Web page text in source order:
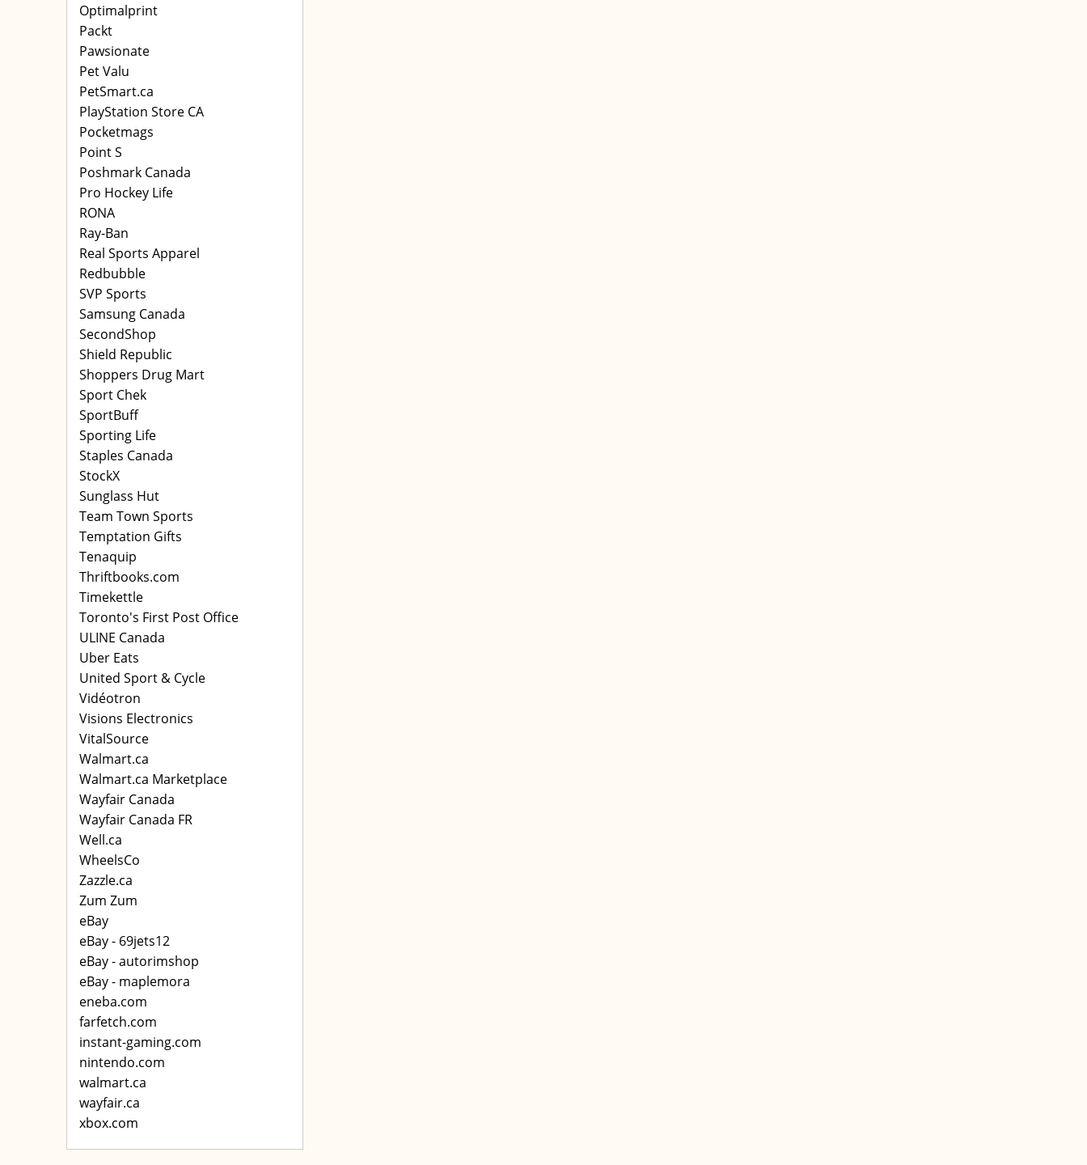
Optimalprint
Packt
Pawsionate
Pet Valu
PetSmart.ca
PlayStation Store CA
Pocketmags
Point S
Poshmark Canada
Pro Hockey Life
RONA
Ray-Ban
Real Sports Apparel
Redbubble
SVP Sports
Samsung Canada
SecondShop
Shield Republic
Shoppers Drug Mart
Sport Chek
SportBuff
Sporting Life
Staples Canada
StockX
Sunglass Hut
Team Town Sports
Temptation Gifts
Tenaquip
Thriftbooks.com
Timekettle
Toronto's First Post Office
ULINE Canada
Uber Eats
United Sport & Cycle
Vidéotron
Visions Electronics
VitalSource
Walmart.ca
Walmart.ca Marketplace
Wayfair Canada
Wayfair Canada FR
Well.ca
WheelsCo
Zazzle.ca
Zum Zum
eBay
eBay - 69jets12
eBay - autorimshop
eBay - maplemora
eneba.com
farfetch.com
instant-gaming.com
nintendo.com
walmart.ca
wayfair.ca
xbox.com